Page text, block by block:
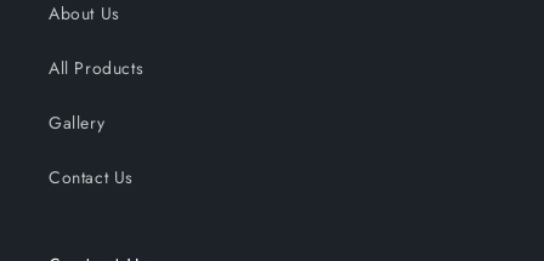
About Us
All Products
Gallery
Contact Us